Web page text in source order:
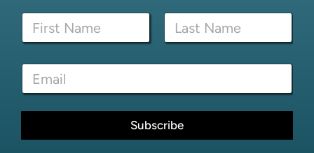
l
E
a
l
N
m
First Last
E
a
i
*
Subscribe